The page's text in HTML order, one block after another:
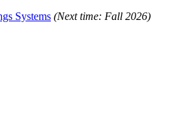
Systems (Next time: Fall 2026)